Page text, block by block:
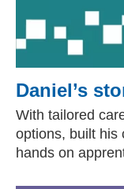
Daniel’s
With tailored
options, built his
hands on